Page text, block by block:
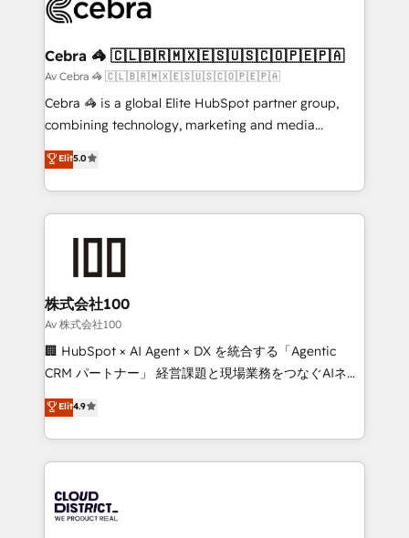
implementations, and 5,000+ pages ✨ CS: Clients
CS: 245% organic growth & +751% new visitors for a
full-funnel HubSpot project ✨ CS: 415% conversion
boost with a new HubSpot site Recognized leaders:
🏆 HubSpot Platform Migration Impact Award 🏆
Inbound Campaign of the Year 🏆 Gold AVA Digital
Award for Best Website 🌟 Accreditations: CRM
Cebra 🦓 🇨🇱🇧🇷🇲🇽🇪🇸🇺🇸🇨🇴🇵🇪🇵🇦
Av Cebra 🦓 🇨🇱🇧🇷🇲🇽🇪🇸🇺🇸🇨🇴🇵🇪🇵🇦
Cebra 🦓 is a global Elite HubSpot partner group,
combining technology, marketing and media
expertise across Latin America and Southern
Europe, with teams across 7 countries. Born in Chile,
we combine local insight with international reach to
help businesses grow through technology, creativity,
AI and strategy. For over 12 years, we’ve delivered
end solutions that integrate CRM, AI automation,
inbound and loop marketing, content, and digital
creativity. Our multicultural team works in Spanish,
Portuguese, and English to design scalable strategies
that drive measurable growth. 🌎 Highlights: • 10+
Platform Migration Excellence. • Top 3 Partner of the
Year LATAM 2022, 2023, 2024, 2025. • Partner of the
business with HubSpot? Let Cebra’s experts help
you grow faster, smarter, and with impact.
Elit5.0
株式会社100
Av 株式会社100
🏢 HubSpot × AI Agent × DX を統合する「Agentic
CRM パートナー」 経営課題と現場業務をつなぐAIネイ
ティブ・エージェンシーとして、HubSpot Eliteの実装
力で顧客フロント業務を再設計します。 💡 100inc は何
をする会社か？ HubSpotを共通基盤に、AIエージェン
トを組み込んだ顧客フロント業務（マーケティング・営
ィブ・エージェンシーです。事業部・グループ会社・部
門が分立する組織で、データと業務プロセスのサイロ化
Elit4.9